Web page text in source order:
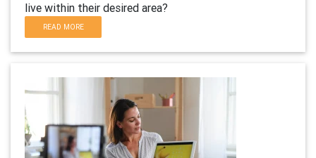
live within their desired area?
READ MORE